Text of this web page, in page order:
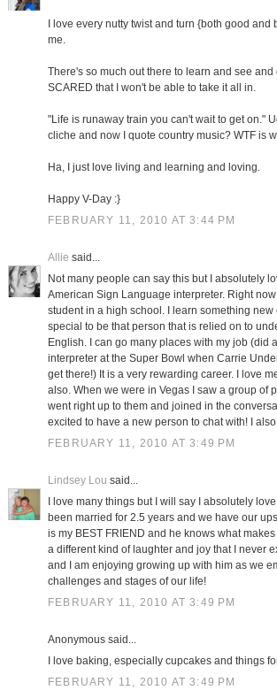
I love every nutty twist and turn {both good and
me.
There's so much out there to learn and see and
SCARED that I won't be able to take it all in.
"Life is runaway train you can't wait to get on."
cliche and now I quote country music? WTF is
Ha, I just love living and learning and loving.
Happy V-Day :}
FEBRUARY 11, 2010 AT 3:44 PM
Allie said...
Not many people can say this but I absolutely
American Sign Language interpreter. Right
student in a high school. I learn something new
special to be that person that is relied on to
English. I can go many places with my job (did
interpreter at the Super Bowl when Carrie
get there!) It is a very rewarding career. I love
also. When we were in Vegas I saw a group of
went right up to them and joined in the
excited to have a new person to chat with! I
FEBRUARY 11, 2010 AT 3:49 PM
Lindsey Lou said...
I love many things but I will say I absolutely
been married for 2.5 years and we have our
is my BEST FRIEND and he knows what
a different kind of laughter and joy that I never
and I am enjoying growing up with him as we
challenges and stages of our life!
FEBRUARY 11, 2010 AT 3:49 PM
Anonymous said...
I love baking, especially cupcakes and things
FEBRUARY 11, 2010 AT 3:49 PM